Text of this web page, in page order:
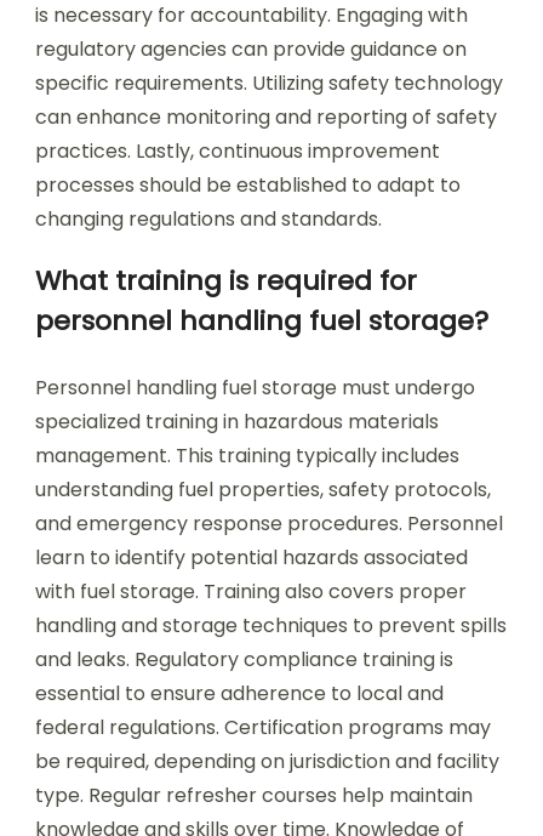
is necessary for accountability. Engaging with
regulatory agencies can provide guidance on
specific requirements. Utilizing safety technology
can enhance monitoring and reporting of safety
practices. Lastly, continuous improvement
processes should be established to adapt to
changing regulations and standards.
What training is required for
personnel handling fuel storage?
Personnel handling fuel storage must undergo
specialized training in hazardous materials
management. This training typically includes
understanding fuel properties, safety protocols,
and emergency response procedures. Personnel
learn to identify potential hazards associated
with fuel storage. Training also covers proper
handling and storage techniques to prevent spills
and leaks. Regulatory compliance training is
essential to ensure adherence to local and
federal regulations. Certification programs may
be required, depending on jurisdiction and facility
type. Regular refresher courses help maintain
knowledge and skills over time. Knowledge of